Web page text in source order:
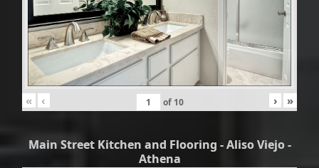
« ‹ of 10 › »
Main Street Kitchen and Flooring - Aliso Viejo -
Athena